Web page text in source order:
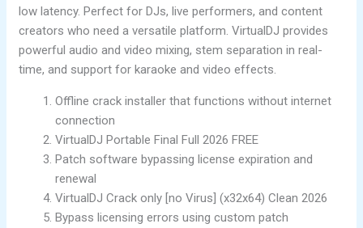
low latency. Perfect for DJs, live performers, and content
creators who need a versatile platform. VirtualDJ provides
powerful audio and video mixing, stem separation in real-
time, and support for karaoke and video effects.
Offline crack installer that functions without internet
connection
VirtualDJ Portable Final Full 2026 FREE
Patch software bypassing license expiration and
renewal
VirtualDJ Crack only [no Virus] (x32x64) Clean 2026
Bypass licensing errors using custom patch